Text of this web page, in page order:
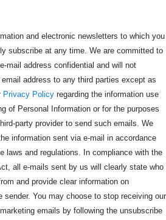
and electronic newsletters to which you
subscribe at any time. We are committed to
mail address confidential and will not
address to any third parties except as
Privacy Policy regarding the information use
of Personal Information or for the purposes
party provider to send such emails. We
information sent via e-mail in accordance
laws and regulations. In compliance with the
all e-mails sent by us will clearly state who
and provide clear information on
sender. You may choose to stop receiving our
emails by following the unsubscribe